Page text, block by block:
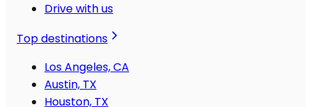
Drive with us
Top destinations
Los Angeles, CA
Austin, TX
Houston, TX